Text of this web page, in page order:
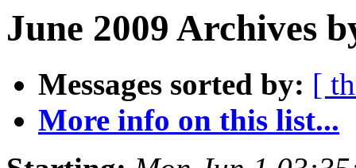
June 2009 Archives
Messages sorted by: [
More info on this list...